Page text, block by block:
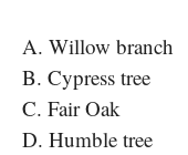
A. Willow branch
B. Cypress tree
C. Fair Oak
D. Humble tree